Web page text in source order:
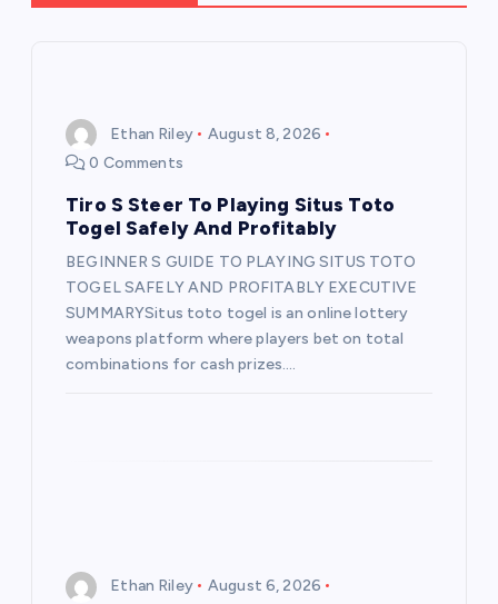
Ethan Riley
August 8, 2026
0 Comments
Tiro S Steer To Playing Situs Toto
Togel Safely And Profitably
BEGINNER S GUIDE TO PLAYING SITUS TOTO
TOGEL SAFELY AND PROFITABLY EXECUTIVE
SUMMARYSitus toto togel is an online lottery
weapons platform where players bet on total
combinations for cash prizes.…
Ethan Riley
August 6, 2026